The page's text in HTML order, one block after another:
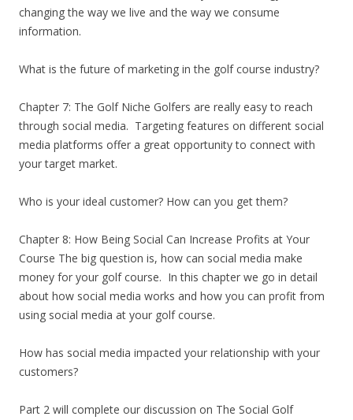
changing the way we live and the way we consume
information.
What is the future of marketing in the golf course industry?
Chapter 7: The Golf Niche Golfers are really easy to reach
through social media. Targeting features on different social
media platforms offer a great opportunity to connect with
your target market.
Who is your ideal customer? How can you get them?
Chapter 8: How Being Social Can Increase Profits at Your
Course The big question is, how can social media make
money for your golf course. In this chapter we go in detail
about how social media works and how you can profit from
using social media at your golf course.
How has social media impacted your relationship with your
customers?
Part 2 will complete our discussion on The Social Golf